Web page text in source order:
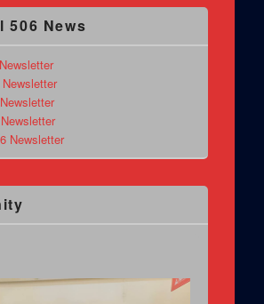
506 News
Newsletter